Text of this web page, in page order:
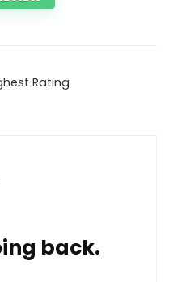
Rating
back.